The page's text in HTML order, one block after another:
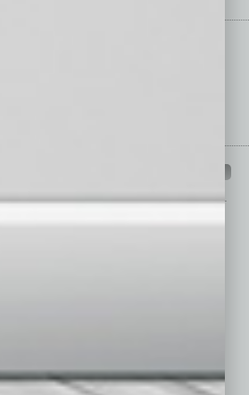
In Business Magazineprovide you with in-
aspects of business.
Roundtable